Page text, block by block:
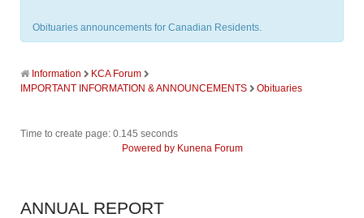
Obituaries announcements for Canadian Residents.
Information
KCA Forum
IMPORTANT INFORMATION & ANNOUNCEMENTS
Obituaries
Time to create page: 0.145 seconds
Powered by Kunena Forum
ANNUAL REPORT